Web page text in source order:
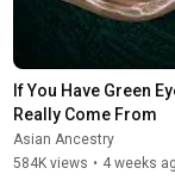
If You Have Green
Really Come From
Asian Ancestry
584K views • 4 weeks